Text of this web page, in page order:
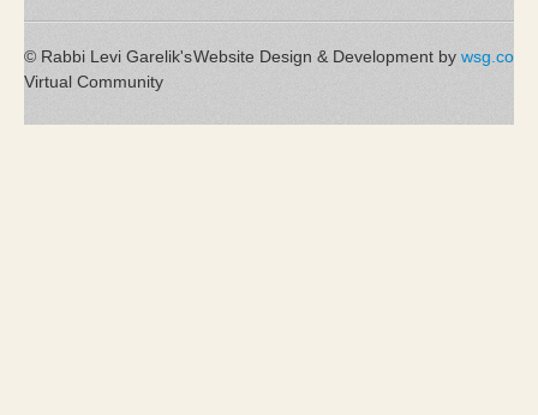
Website Design & Development by wsg.co
© Rabbi Levi Garelik's
Virtual Community